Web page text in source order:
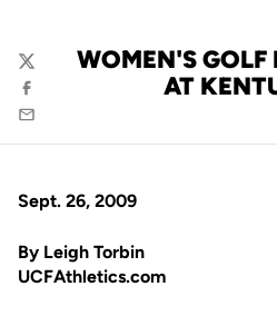
WOMEN'S GOLF
AT
Twitter
Facebook
Email
Sept. 26, 2009
By Leigh Torbin
UCFAthletics.com